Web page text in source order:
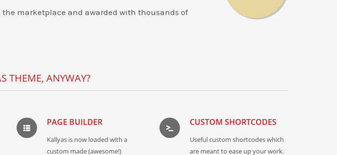
marketplace and awarded with thousands of
THEME, ANYWAY?
PAGE BUILDER
Kallyas is now loaded with a
custom made (awesome!)
CUSTOM SHORTCODES
Useful custom shortcodes which
are meant to ease up your work.